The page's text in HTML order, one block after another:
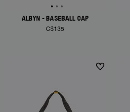
ALBYN - BASEBALL CAP
C$135